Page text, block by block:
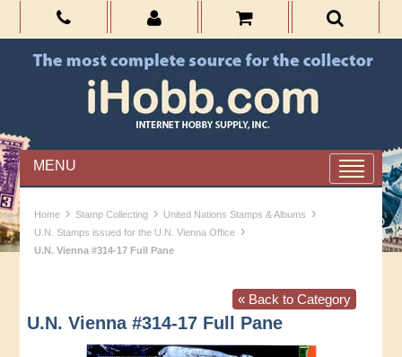
MENU
Home › Stamp Collecting › United Nations Stamps & Albums ›
U.N. Stamps issued for the U.N. Vienna Office ›
U.N. Vienna #314-17 Full Pane
« Back to Category
U.N. Vienna #314-17 Full Pane